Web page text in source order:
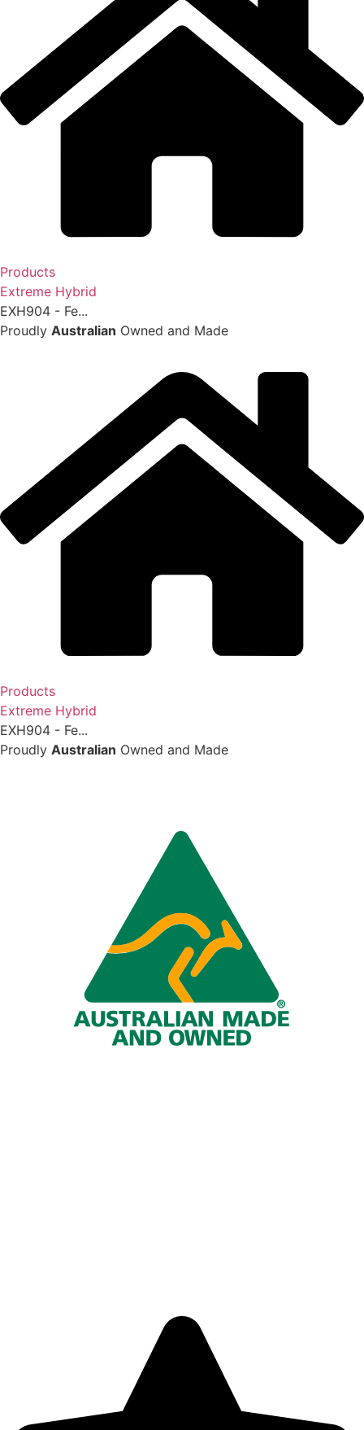
Products
Extreme Hybrid
EXH904 - Fe...
Proudly Australian Owned and Made
Products
Extreme Hybrid
EXH904 - Fe...
Proudly Australian Owned and Made